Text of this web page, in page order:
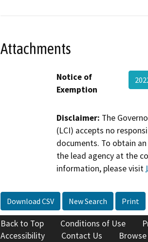
Attachments
Notice of
Exemption
Disclaimer: The
(LCI) accepts no
documents. To obtain
the lead agency at the
information, please visit
Download CSV New Search Print
Back to Top Conditions of Use
Accessibility
Contact Us